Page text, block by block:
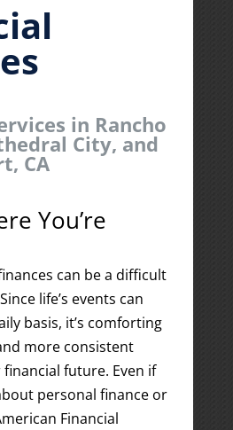
in Rancho
City, and
CA
You’re
can be a difficult
life’s events can
basis, it’s comforting
more consistent
future. Even if
personal finance or
Financial